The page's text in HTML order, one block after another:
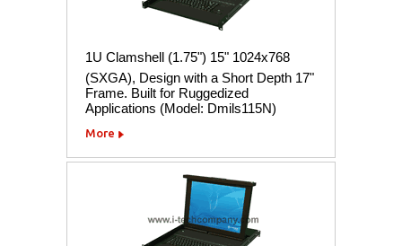
1U Clamshell (1.75") 15" 1024x768
(SXGA), Design with a Short Depth 17"
Frame. Built for Ruggedized
Applications (Model: Dmils115N)
More